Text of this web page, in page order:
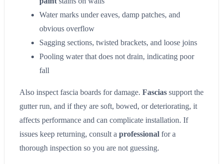
Water marks under eaves, damp patches, and
obvious overflow
Sagging sections, twisted brackets, and loose joins
Pooling water that does not drain, indicating poor
fall
Also inspect fascia boards for damage. Fascias support the
gutter run, and if they are soft, bowed, or deteriorating, it
affects performance and can complicate installation. If
issues keep returning, consult a professional for a
thorough inspection so you are not guessing.